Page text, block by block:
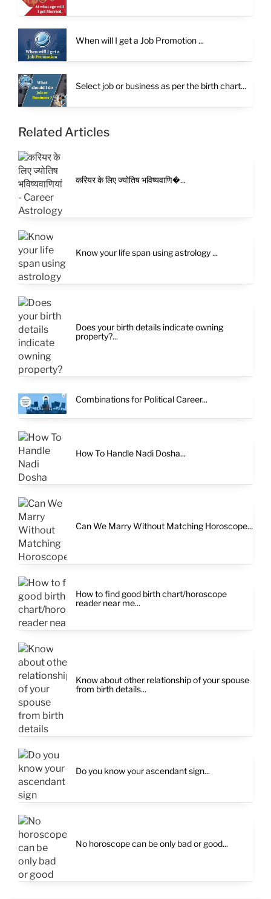
When will I get a Job Promotion ...
Select job or business as per the birth chart...
Related Articles
करियर के लिए ज्योतिष भविष्यवाणि�...
Know your life span using astrology ...
Does your birth details indicate owning
property?...
Combinations for Political Career...
How To Handle Nadi Dosha...
Can We Marry Without Matching Horoscope...
How to find good birth chart/horoscope
reader near me...
Know about other relationship of your spouse
from birth details...
Do you know your ascendant sign...
No horoscope can be only bad or good...